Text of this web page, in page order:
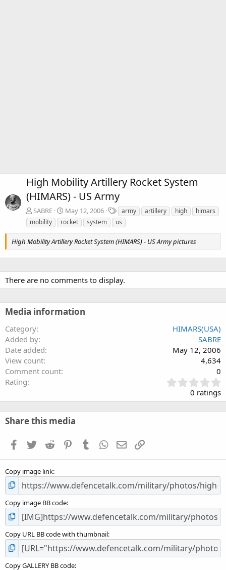
High Mobility Artillery Rocket System
(HIMARS) - US Army
SABRE May 12, 2006
T
a
g
s
army artillery high
himars
mobility
rocket system us
High Mobility Artillery Rocket System (HIMARS) - US Army pictures
There are no comments to display.
Media information
Category
HIMARS(USA)
Added by
SABRE
Date added
May 12, 2006
View count
4,634
Comment count
0
Rating
.
0
0
s
0 ratings
Share this media
Facebook
TwitterReddit PinterestTumblrWhatsApp
EmailLink
Copy image link
Copy image BB code
Copy URL BB code with thumbnail
Copy GALLERY BB code